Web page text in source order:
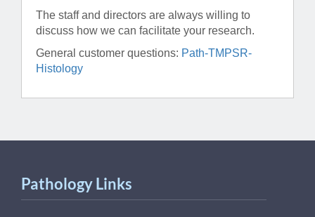
The staff and directors are always willing to
discuss how we can facilitate your research.
General customer questions: Path-TMPSR-
Histology
Pathology Links